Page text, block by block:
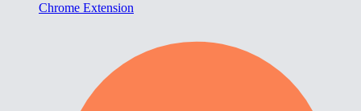
Chrome Extension